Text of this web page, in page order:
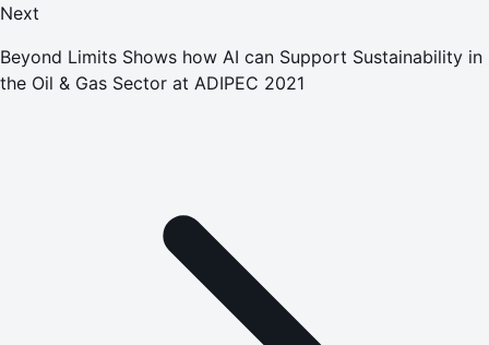
Next
Beyond Limits Shows how AI can Support Sustainability in
the Oil & Gas Sector at ADIPEC 2021